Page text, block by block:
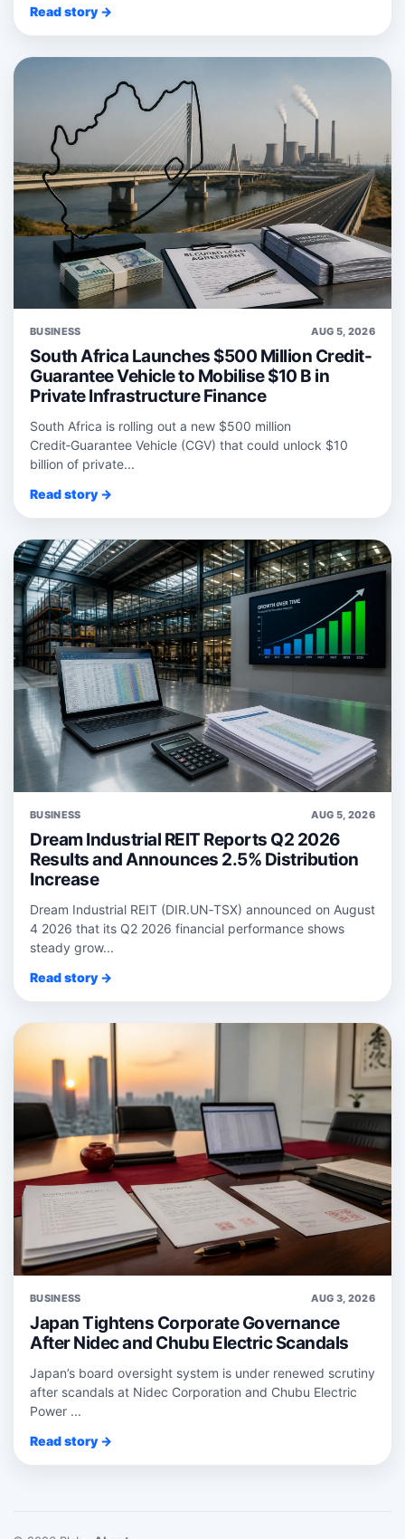
Read story →
BUSINESS AUG 5, 2026
South Africa Launches $500 Million Credit-
Guarantee Vehicle to Mobilise $10 B in
Private Infrastructure Finance
South Africa is rolling out a new $500 million
Credit‑Guarantee Vehicle (CGV) that could unlock $10
billion of private...
Read story →
BUSINESS AUG 5, 2026
Dream Industrial REIT Reports Q2 2026
Results and Announces 2.5% Distribution
Increase
Dream Industrial REIT (DIR.UN‑TSX) announced on August
4 2026 that its Q2 2026 financial performance shows
steady grow...
Read story →
BUSINESS AUG 3, 2026
Japan Tightens Corporate Governance
After Nidec and Chubu Electric Scandals
Japan’s board oversight system is under renewed scrutiny
after scandals at Nidec Corporation and Chubu Electric
Power ...
Read story →